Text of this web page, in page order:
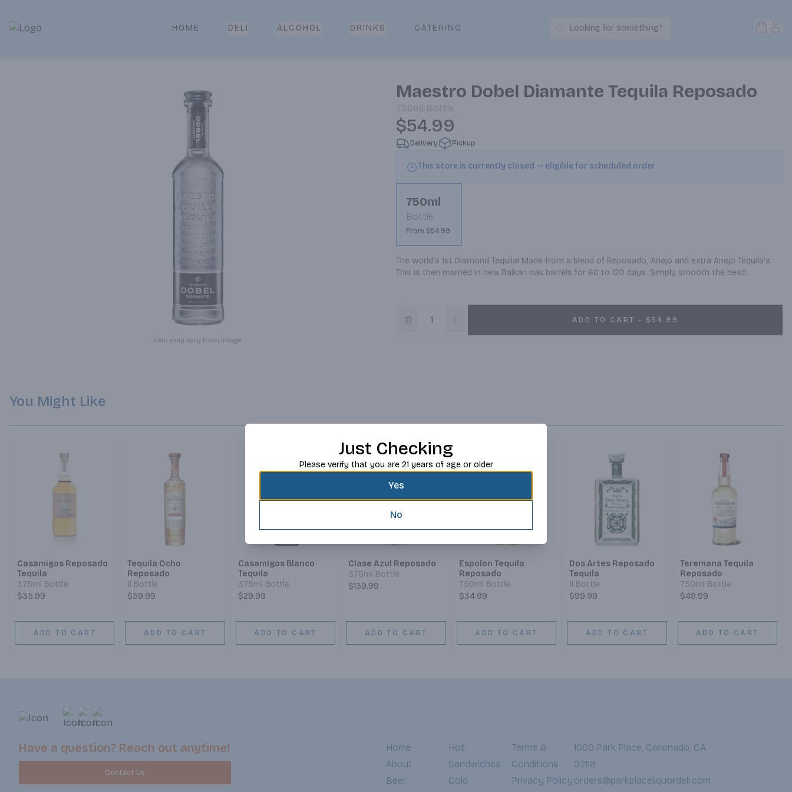
Park Place | Online Ordering, Local Delivery & Pickup
HOME DELI ALCOHOL DRINKS CATERING Search Products
Looking for something?
Item may vary from image.
Maestro Dobel Diamante Tequila Reposado
750ml Bottle
$54.99
Delivery Pickup
This store is currently closed — eligible for scheduled order
750ml
Bottle
From $54.99
The world's 1st Diamond Tequila! Made from a blend of Reposado, Anejo and extra Anejo Tequila's.
This is then married in new Balkan oak barrels for 60 to 120 days. Simply smooth the best!.
ADD TO CART - $54.99
You Might Like
Casamigos Reposado
Tequila
375ml Bottle
$35.99
ADD TO CART
Tequila Ocho
Reposado
1l Bottle
$59.99
ADD TO CART
Casamigos Blanco
Tequila
375ml Bottle
$29.99
ADD TO CART
Clase Azul Reposado
375ml Bottle
$139.99
ADD TO CART
Espolon Tequila
Reposado
750ml Bottle
$34.99
ADD TO CART
Dos Artes Reposado
Tequila
1l Bottle
$99.99
ADD TO CART
Teremana Tequila
Reposado
750ml Bottle
$49.99
ADD TO CART
Have a question? Reach out anytime!
Contact Us
Home
About
Beer
Hot
Sandwiches
Cold
Terms &
Conditions
Privacy Policy
1000 Park Place, Coronado, CA
92118
orders@parkplaceliquordeli.com
Just Checking
Please verify that you are 21 years of age or older
Yes
No